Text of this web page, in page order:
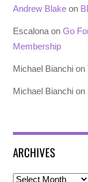
Andrew Blake on
Escalona onGo
Membership
Michael Bianchi on
Michael Bianchi on
ARCHIVES
Archives